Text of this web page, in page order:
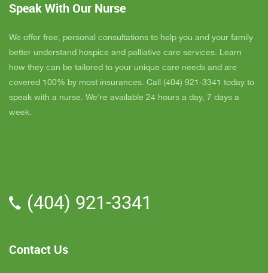
bathe Dad and he really likes her. CORRINE is
day and she came out and calmed me down. She
is very easy to talk to and she cares. ELLEN is
the chaplain and she is very nice to talk to too
also. We've also met Pattie, Amanda, and Parker.
PARKER was very nice and professional. Dad
all about an hour away. GAYLE is the only one
who is close by but she's not always on call. All in
Speak With Our Nurse
We offer free, personal consultations to help you and your family
better understand hospice and palliative care services. Learn
how they can be tailored to your unique care needs and are
covered 100% by most insurances. Call (404) 921-3341 today to
speak with a nurse. We’re available 24 hours a day, 7 days a
week.
(404) 921-3341
Contact Us